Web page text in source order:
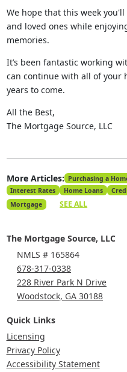
We hope that this week
and loved ones while
memories.
It’s been fantastic working
can continue with all of your
years to come.
All the Best,
The Mortgage Source, LLC
More Articles: Purchasing a
Interest Rates
Home Loans
Mortgage
SEE ALL
The Mortgage Source, LLC
NMLS # 165864
678-317-0338
228 River Park N Drive
Woodstock, GA 30188
Quick Links
Licensing
Privacy Policy
Accessibility Statement